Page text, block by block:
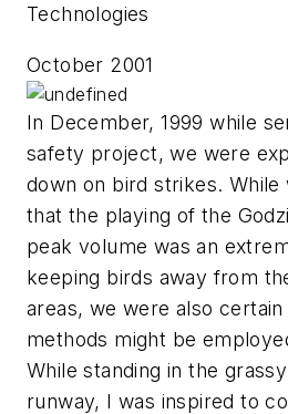
Technologies
October 2001
In December, 1999 while
safety project, we were
down on bird strikes. While
that the playing of the
peak volume was an
keeping birds away from
areas, we were also
methods might be
While standing in the
runway, I was inspired to